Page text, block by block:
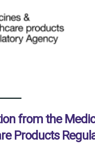
from the
Products